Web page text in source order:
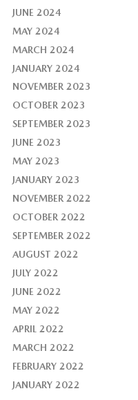
JUNE 2024
MAY 2024
MARCH 2024
JANUARY 2024
NOVEMBER 2023
OCTOBER 2023
SEPTEMBER 2023
JUNE 2023
MAY 2023
JANUARY 2023
NOVEMBER 2022
OCTOBER 2022
SEPTEMBER 2022
AUGUST 2022
JULY 2022
JUNE 2022
MAY 2022
APRIL 2022
MARCH 2022
FEBRUARY 2022
JANUARY 2022